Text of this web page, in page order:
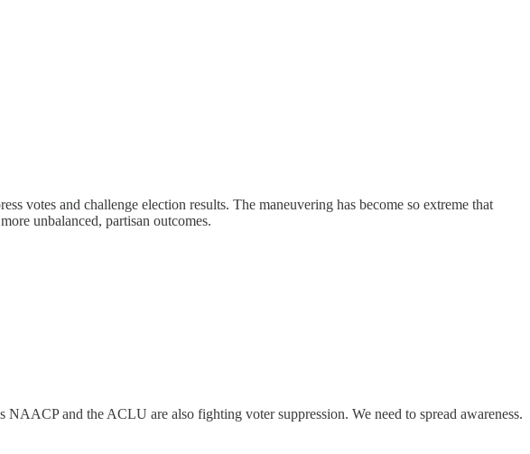
votes and challenge election results. The maneuvering has become so extreme that
unbalanced, partisan outcomes.
and the ACLU are also fighting voter suppression. We need to spread awareness.